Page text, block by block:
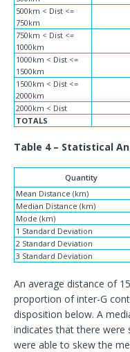
500km < Dist <=
750km
750km < Dist <=
1000km
1000km < Dist <=
1500km
1500km < Dist <=
2000km
2000km < Dist
TOTALS
Table 4 – Statistical
Quantity
Mean Distance (km)
Median Distance (km)
Mode (km)
1 Standard Deviation
2 Standard Deviation
3 Standard Deviation
An average distance of
proportion of inter-G
disposition below. A
indicates that there were
were able to skew the